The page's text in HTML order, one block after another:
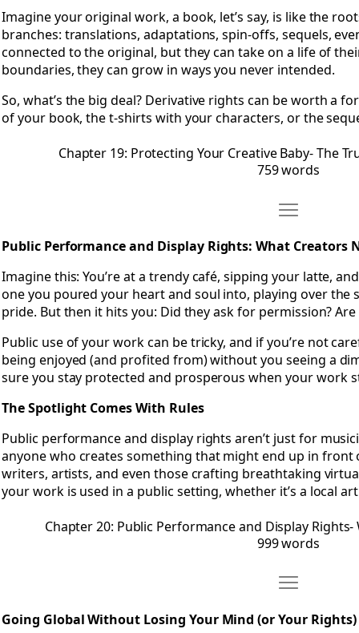
Imagine your original work, a book, let’s say, is like the
branches: translations, adaptations, spin-offs, sequels,
connected to the original, but they can take on a life of
boundaries, they can grow in ways you never intended.
So, what’s the big deal? Derivative rights can be worth a
of your book, the t-shirts with your characters, or the
Chapter 19: Protecting Your Creative Baby- The
759 words
Move
Public Performance and Display Rights: What Creators
Imagine this: You’re at a trendy café, sipping your latte,
one you poured your heart and soul into, playing over the
pride. But then it hits you: Did they ask for permission?
Public use of your work can be tricky, and if you’re not
being enjoyed (and profited from) without you seeing a
sure you stay protected and prosperous when your work
The Spotlight Comes With Rules
Public performance and display rights aren’t just for
anyone who creates something that might end up in front
writers, artists, and even those crafting breathtaking
your work is used in a public setting, whether it’s a local
Chapter 20: Public Performance and Display
999 words
Move
Going Global Without Losing Your Mind (or Your Rights)